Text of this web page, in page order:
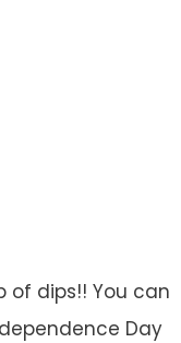
of dips!! You can
Day